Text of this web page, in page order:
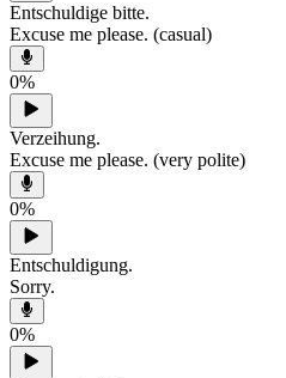
Entschuldige bitte.
Excuse me please. (casual)
0%
Verzeihung.
Excuse me please. (very polite)
0%
Entschuldigung.
Sorry.
0%